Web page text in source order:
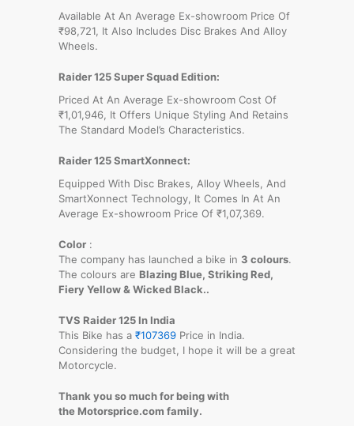
Available At An Average Ex-showroom Price Of
₹98,721, It Also Includes Disc Brakes And Alloy
Wheels.
Raider 125 Super Squad Edition:
Priced At An Average Ex-showroom Cost Of
₹1,01,946, It Offers Unique Styling And Retains
The Standard Model’s Characteristics.
Raider 125 SmartXonnect:
Equipped With Disc Brakes, Alloy Wheels, And
SmartXonnect Technology, It Comes In At An
Average Ex-showroom Price Of ₹1,07,369.
Color :
The company has launched a bike in 3 colours.
The colours are Blazing Blue, Striking Red,
Fiery Yellow & Wicked Black..
TVS Raider 125 In India
This Bike has a ₹107369 Price in India.
Considering the budget, I hope it will be a great
Motorcycle.
Thank you so much for being with
the Motorsprice.com family.